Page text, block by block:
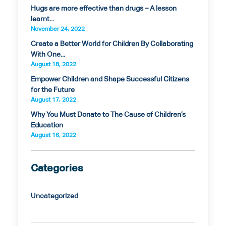
Hugs are more effective than drugs – A lesson
learnt...
November 24, 2022
Create a Better World for Children By Collaborating
With One...
August 18, 2022
Empower Children and Shape Successful Citizens
for the Future
August 17, 2022
Why You Must Donate to The Cause of Children’s
Education
August 16, 2022
Categories
Uncategorized